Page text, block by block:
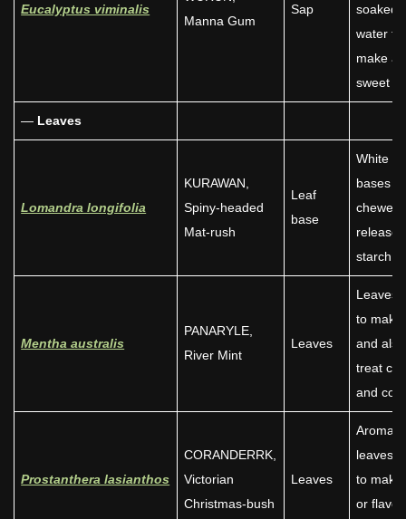
Eucalyptus viminalis
Manna Gum
Sap
soaked
water to
make a
sweet
— Leaves
Lomandra longifolia
KURAWAN,
Spiny-headed
Mat-rush
Leaf
base
White
bases
chewed
release
starch.
Mentha australis
PANARYLE,
River Mint
Leaves
Leaves
to make
and
treat
and
Prostanthera lasianthos
CORANDERRK,
Victorian
Christmas-bush
Leaves
leaves
to make
or